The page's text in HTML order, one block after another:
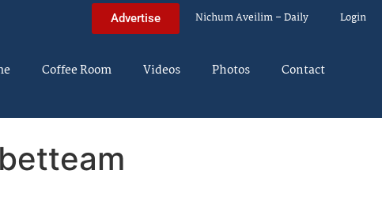
Advertise Nichum Aveilim – Daily Login
Coffee Room Videos Photos Contact